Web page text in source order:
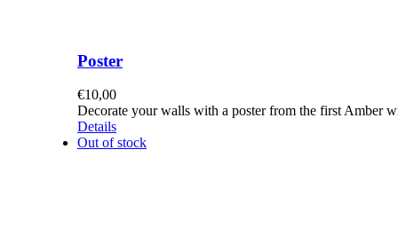
Poster
€10,00
Decorate your walls with a poster from the first Amber
Details
Out of stock